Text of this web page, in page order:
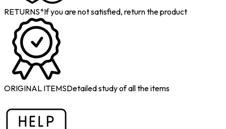
RETURNS*If you are not satisfied, return the product
ORIGINAL ITEMSDetailed study of all the items